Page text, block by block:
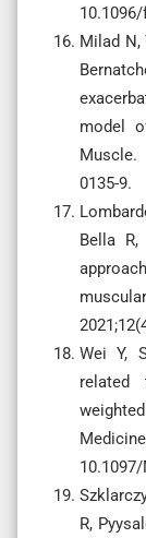
Milad N,
model
Muscle.
0135-9.
Bella
Wei Y,
related
10.1097/
R,